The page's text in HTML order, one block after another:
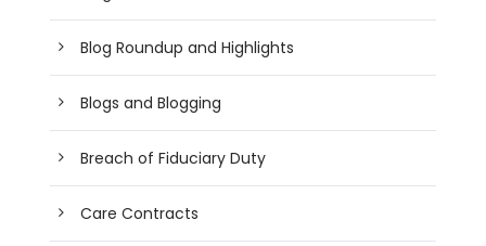
Blog Roundup and Highlights
Blogs and Blogging
Breach of Fiduciary Duty
Care Contracts